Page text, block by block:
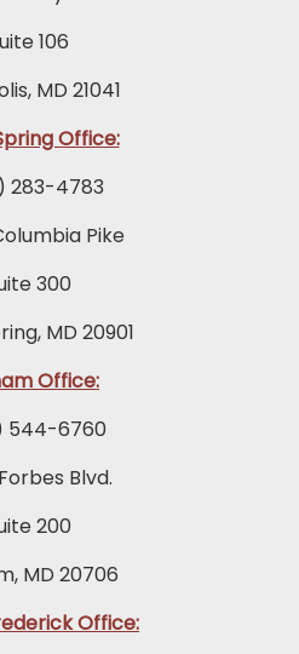
106
MD 21041
Office:
283-4783
Pike
300
MD 20901
Office:
544-6760
Blvd.
200
MD 20706
Office: